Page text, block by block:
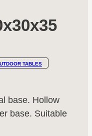
TABLES
base. Hollow
base. Suitable